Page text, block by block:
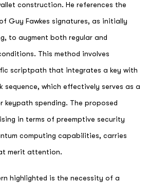
construction. He references the
Guy Fawkes signatures, as initially
to augment both regular and
This method involves
scriptpath that integrates a key with
which effectively serves as a
keypath spending. The proposed
in terms of preemptive security
computing capabilities, carries
merit attention.
highlighted is the necessity of a